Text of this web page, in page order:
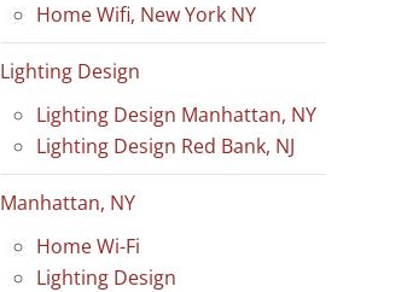
Home Wifi, New York NY
Lighting Design
Lighting Design Manhattan, NY
Lighting Design Red Bank, NJ
Manhattan, NY
Home Wi-Fi
Lighting Design